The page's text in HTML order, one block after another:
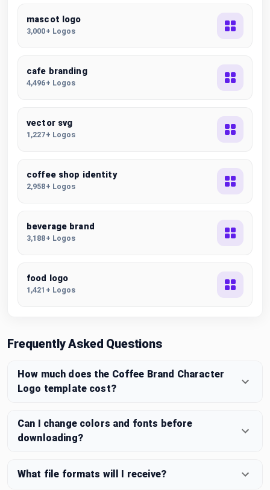
mascot logo
3,000+ Logos
cafe branding
4,496+ Logos
vector svg
1,227+ Logos
coffee shop identity
2,958+ Logos
beverage brand
3,188+ Logos
food logo
1,421+ Logos
Frequently Asked Questions
How much does the Coffee Brand Character
Logo template cost?
Can I change colors and fonts before
downloading?
What file formats will I receive?